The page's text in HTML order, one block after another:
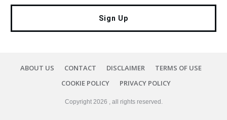
Sign Up
ABOUT US CONTACT DISCLAIMER
TERMS OF USE
COOKIE POLICY
PRIVACY POLICY
Copyright 2026 , all rights reserved.